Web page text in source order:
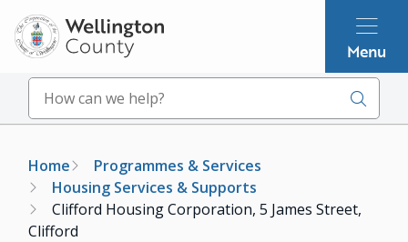
Skip
to
main
content
Menu
Search
Breadcrumb
Home
Programmes & Services
Housing Services & Supports
Clifford Housing Corporation, 5 James Street,
Clifford